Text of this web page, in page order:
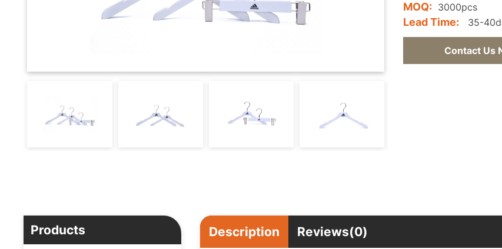
MOQ: 3000pcs
Lead Time: 35-
Contact Us
Products Description Reviews(0)